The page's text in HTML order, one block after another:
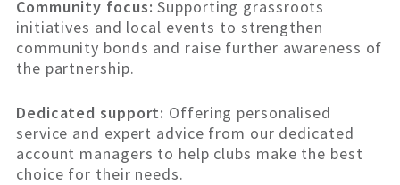
Community focus: Supporting grassroots
initiatives and local events to strengthen
community bonds and raise further awareness of
the partnership.
Dedicated support: Offering personalised
service and expert advice from our dedicated
account managers to help clubs make the best
choice for their needs.